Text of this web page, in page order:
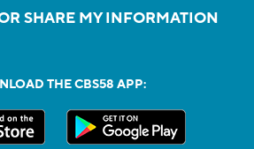
SHARE MY INFORMATION
THE CBS58 APP: